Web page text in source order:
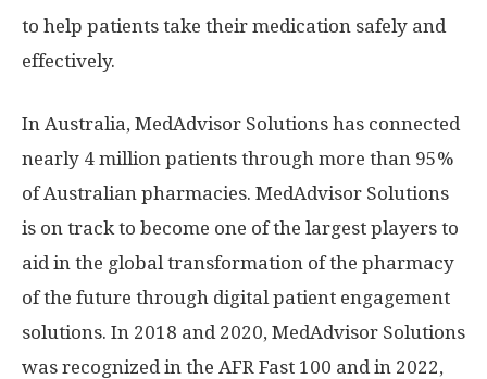
to help patients take their medication safely and
effectively.
In Australia, MedAdvisor Solutions has connected
nearly 4 million patients through more than 95%
of Australian pharmacies. MedAdvisor Solutions
is on track to become one of the largest players to
aid in the global transformation of the pharmacy
of the future through digital patient engagement
solutions. In 2018 and 2020, MedAdvisor Solutions
was recognized in the AFR Fast 100 and in 2022,